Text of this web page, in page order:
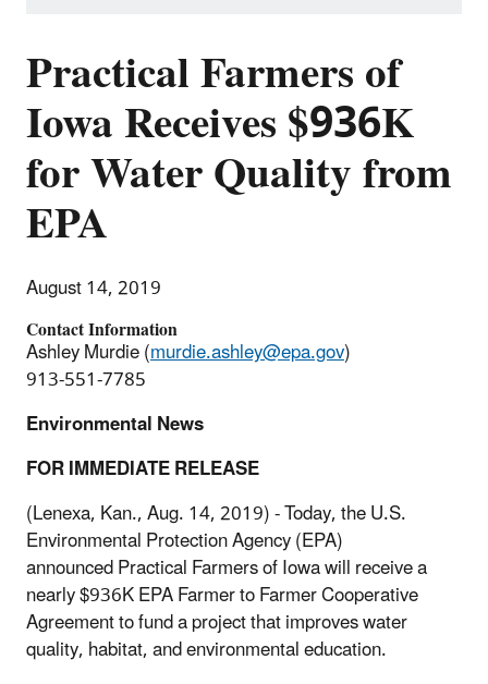
Practical Farmers of
Iowa Receives $936K
for Water Quality from
EPA
August 14, 2019
Contact Information
Ashley Murdie (murdie.ashley@epa.gov)
913-551-7785
Environmental News
FOR IMMEDIATE RELEASE
(Lenexa, Kan., Aug. 14, 2019) - Today, the U.S.
Environmental Protection Agency (EPA)
announced Practical Farmers of Iowa will receive a
nearly $936K EPA Farmer to Farmer Cooperative
Agreement to fund a project that improves water
quality, habitat, and environmental education.